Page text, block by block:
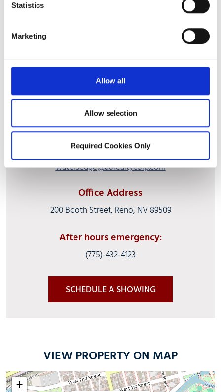
Statistics
Marketing
Allow all
Allow selection
Required Cookies Only
Spacious and bright
Wood-burning Fireplaces
(775) 329-0787
Fax:(775) 329-8941
watersedge@aorealtycorp.com
Office Address
200 Booth Street, Reno, NV 89509
After hours emergency:
(775)-432-4123
SCHEDULE A SHOWING
VIEW PROPERTY ON MAP
+